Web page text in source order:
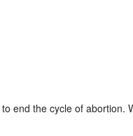
end the cycle of